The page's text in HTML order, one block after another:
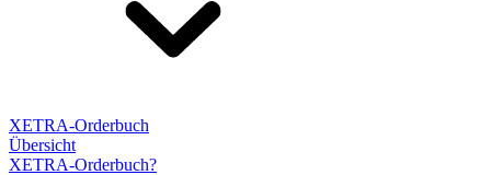
XETRA-Orderbuch
Übersicht
XETRA-Orderbuch?